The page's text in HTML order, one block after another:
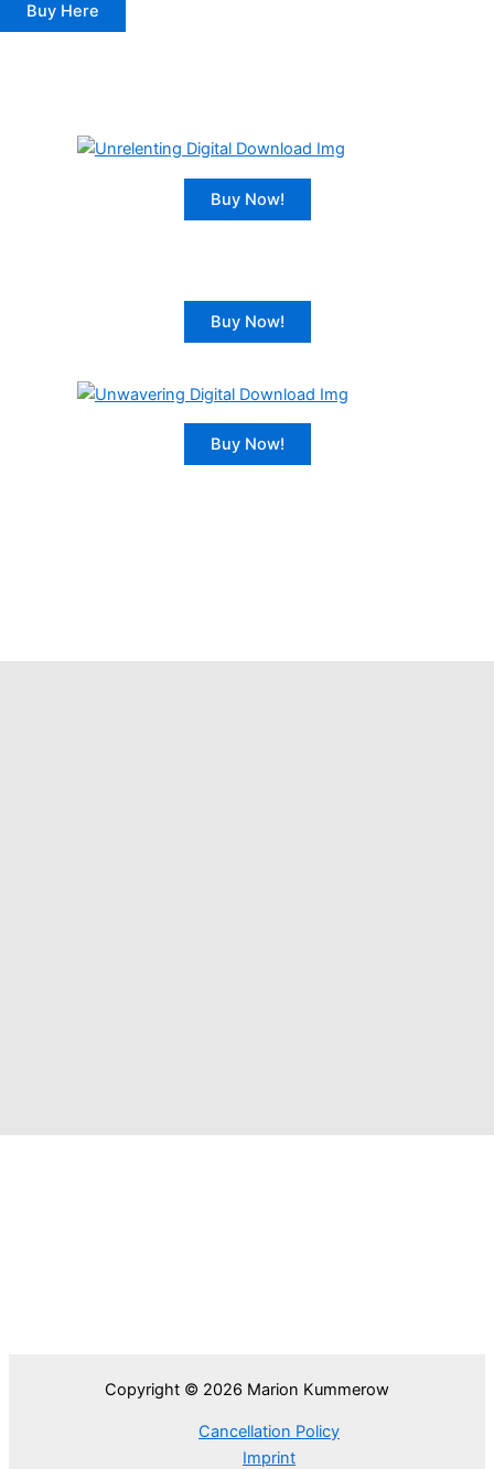
Buy Here
Buy Now!
Buy Now!
Buy Now!
Copyright © 2026 Marion Kummerow
Cancellation Policy
Imprint